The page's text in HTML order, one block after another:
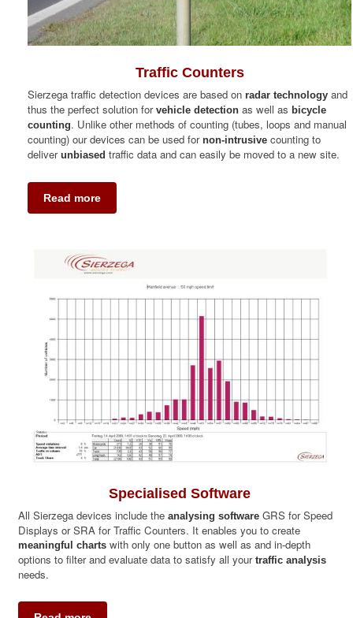
Traffic Counters
Sierzega traffic detection devices are based onradar technology and
thus the perfect solution forvehicle detection as well as bicycle
counting. Unlike other methods of counting (tubes, loops and manual
counting) our devices can be used fornon-intrusive counting to
deliverunbiased traffic data and can easily be moved to a new site.
Read more
Specialised Software
All Sierzega devices include the analysing softwareGRS for Speed
Displays or SRA for Traffic Counters. It enables you to create
meaningful chartswith only one button as well as and in-depth
options to filter and evaluate data to satisfy all your traffic analysis
needs.